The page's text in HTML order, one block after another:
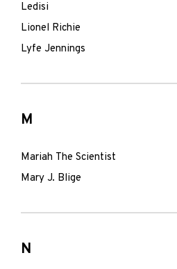
Ledisi
Lionel Richie
Lyfe Jennings
M
Mariah The Scientist
Mary J. Blige
N